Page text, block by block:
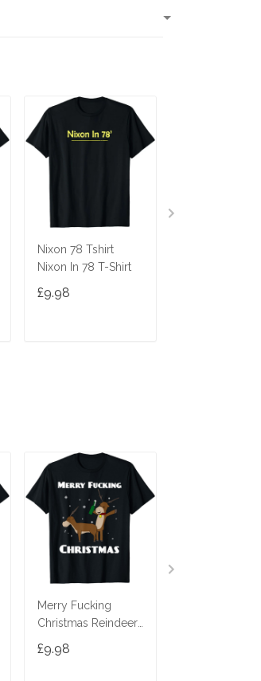
Nixon 78 Tshirt
Nixon In 78 T-Shirt
£9.98
Merry Fucking
Christmas Reindeer
£9.98